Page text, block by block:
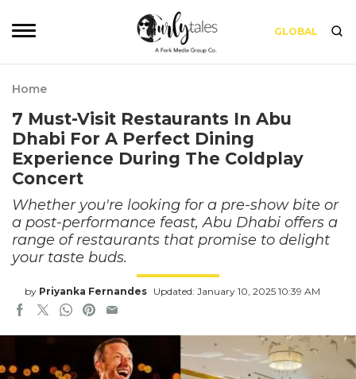
GLOBAL
Home
7 Must-Visit Restaurants In Abu
Dhabi For A Perfect Dining
Experience During The Coldplay
Concert
Whether you're looking for a pre-show bite or
a post-performance feast, Abu Dhabi offers a
range of restaurants that promise to delight
your taste buds.
by Priyanka Fernandes Updated: January 10, 2025 10:39 AM